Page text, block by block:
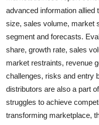
advanced information allied
size, sales volume, market
segment and forecasts.
share, growth rate, sales
market restraints, revenue
challenges, risks and entry
distributors are also a part
struggles to achieve
transforming marketplace,